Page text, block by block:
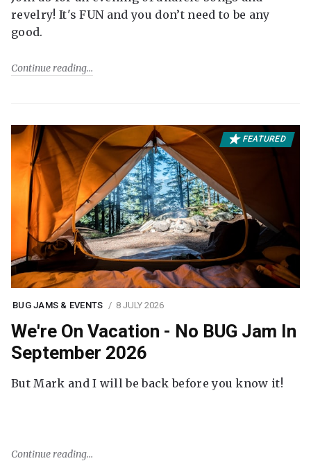
revelry! It's FUN and you don’t need to be any
good.
Continue reading
FEATURED
BUG JAMS & EVENTS 8 JULY 2026
We're On Vacation - No BUG Jam In
September 2026
But Mark and I will be back before you know it!
Continue reading